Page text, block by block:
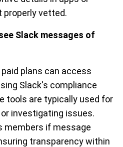
vetted.
Slack messages of
plans can access
Slack's compliance
tools are typically used for
investigating issues.
members if message
transparency within